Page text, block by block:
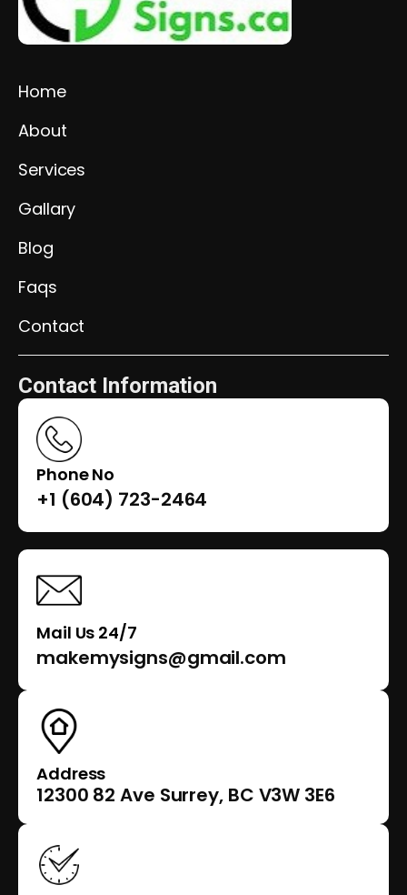
Home
About
Services
Gallary
Blog
Faqs
Contact
Contact Information
Phone No
+1 (604) 723-2464
Mail Us 24/7
makemysigns@gmail.com
Address
12300 82 Ave Surrey, BC V3W 3E6